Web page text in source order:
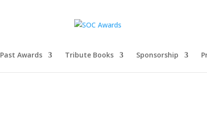
Past Awards Tribute Books Sponsorship